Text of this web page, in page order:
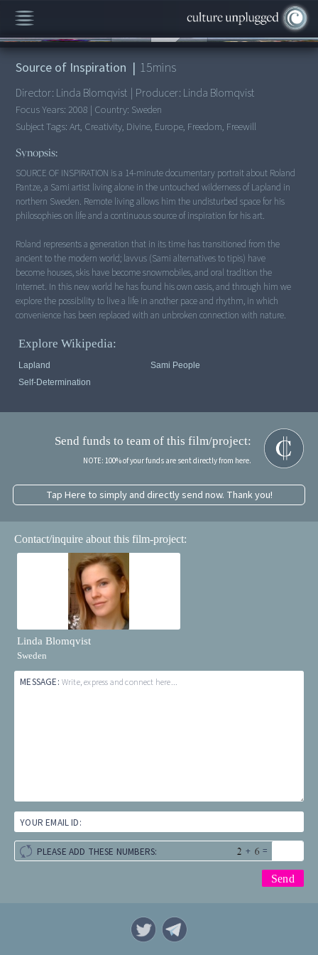
00:00/15:31
Source of Inspiration | 15mins
Director: Linda Blomqvist | Producer: Linda Blomqvist
Focus Years: 2008 | Country: Sweden
Subject Tags:Art, Creativity, Divine, Europe, Freedom, Freewill
Synopsis:
SOURCE OF INSPIRATION is a 14-minute documentary portrait about Roland
Pantze, a Sami artist living alone in the untouched wilderness of Lapland in
northern Sweden. Remote living allows him the undisturbed space for his
philosophies on life and a continuous source of inspiration for his art.
Roland represents a generation that in its time has transitioned from the
ancient to the modern world; lavvus (Sami alternatives to tipis) have
become houses, skis have become snowmobiles, and oral tradition the
Internet. In this new world he has found his own oasis, and through him we
explore the possibility to live a life in another pace and rhythm, in which
Explore Wikipedia:
Lapland
Sami People
Self-Determination
Send funds to team of this film/project:
NOTE: 100% of your funds are sent directly from here.
Tap Here to simply and directly send now. Thank you!
Contact/inquire about this film-project:
Linda Blomqvist
Sweden
MESSAGE: Write, express and connect here...
YOUR EMAIL ID:
PLEASE ADD THESE NUMBERS: + =